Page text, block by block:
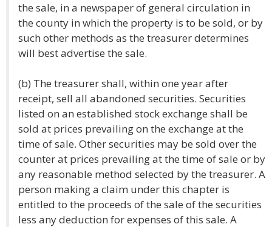
the sale, in a newspaper of general circulation in
the county in which the property is to be sold, or by
such other methods as the treasurer determines
will best advertise the sale.
(b) The treasurer shall, within one year after
receipt, sell all abandoned securities. Securities
listed on an established stock exchange shall be
sold at prices prevailing on the exchange at the
time of sale. Other securities may be sold over the
counter at prices prevailing at the time of sale or by
any reasonable method selected by the treasurer. A
person making a claim under this chapter is
entitled to the proceeds of the sale of the securities
less any deduction for expenses of this sale. A